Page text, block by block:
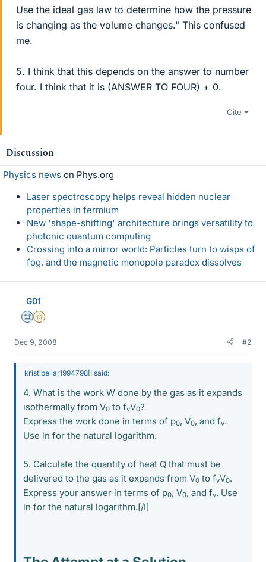
Use the ideal gas law to determine how the pressure
is changing as the volume changes." This confused
me.
5. I think that this depends on the answer to number
four. I think that it is (ANSWER TO FOUR) + 0.
Cite
Discussion
Physics news on Phys.org
Laser spectroscopy helps reveal hidden nuclear
properties in fermium
New 'shape-shifting' architecture brings versatility to
photonic quantum computing
Crossing into a mirror world: Particles turn to wisps of
fog, and the magnetic monopole paradox dissolves
G01
Science Advisor
Gold Member
Dec 9, 2008 #2
kristibella;1994798[I said:
4. What is the work W done by the gas as it expands
isothermally from V0 to fvV0?
Express the work done in terms of p0, V0, and fv.
Use ln for the natural logarithm.
5. Calculate the quantity of heat Q that must be
delivered to the gas as it expands from V0 to fvV0.
Express your answer in terms of p0, V0, and fv. Use
ln for the natural logarithm.[/I]